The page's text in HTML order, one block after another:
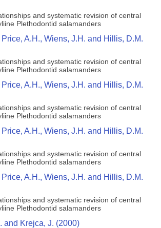
and systematic revision of central
Plethodontid salamanders
A.H., Wiens, J.H. and Hillis, D.M.
and systematic revision of central
Plethodontid salamanders
A.H., Wiens, J.H. and Hillis, D.M.
and systematic revision of central
Plethodontid salamanders
A.H., Wiens, J.H. and Hillis, D.M.
and systematic revision of central
Plethodontid salamanders
A.H., Wiens, J.H. and Hillis, D.M.
and systematic revision of central
Plethodontid salamanders
and Krejca, J. (2000)